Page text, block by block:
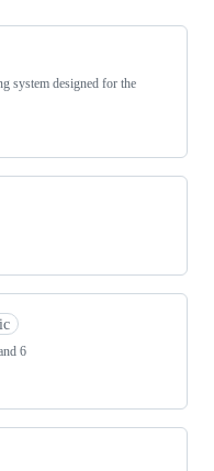
system designed for the
6